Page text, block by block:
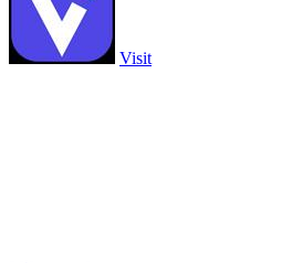
Visit